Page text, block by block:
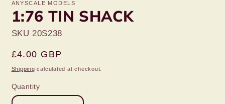
ANYSCALE MODELS
1:76 TIN SHACK
SKU 20S238
Regular
price
£4.00 GBP
Shipping calculated at checkout.
Quantity